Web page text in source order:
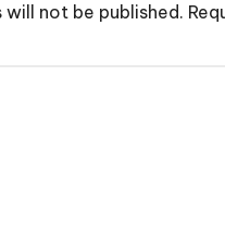
will not be published.